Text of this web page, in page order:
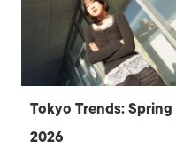
Tokyo Trends: Spring
2026